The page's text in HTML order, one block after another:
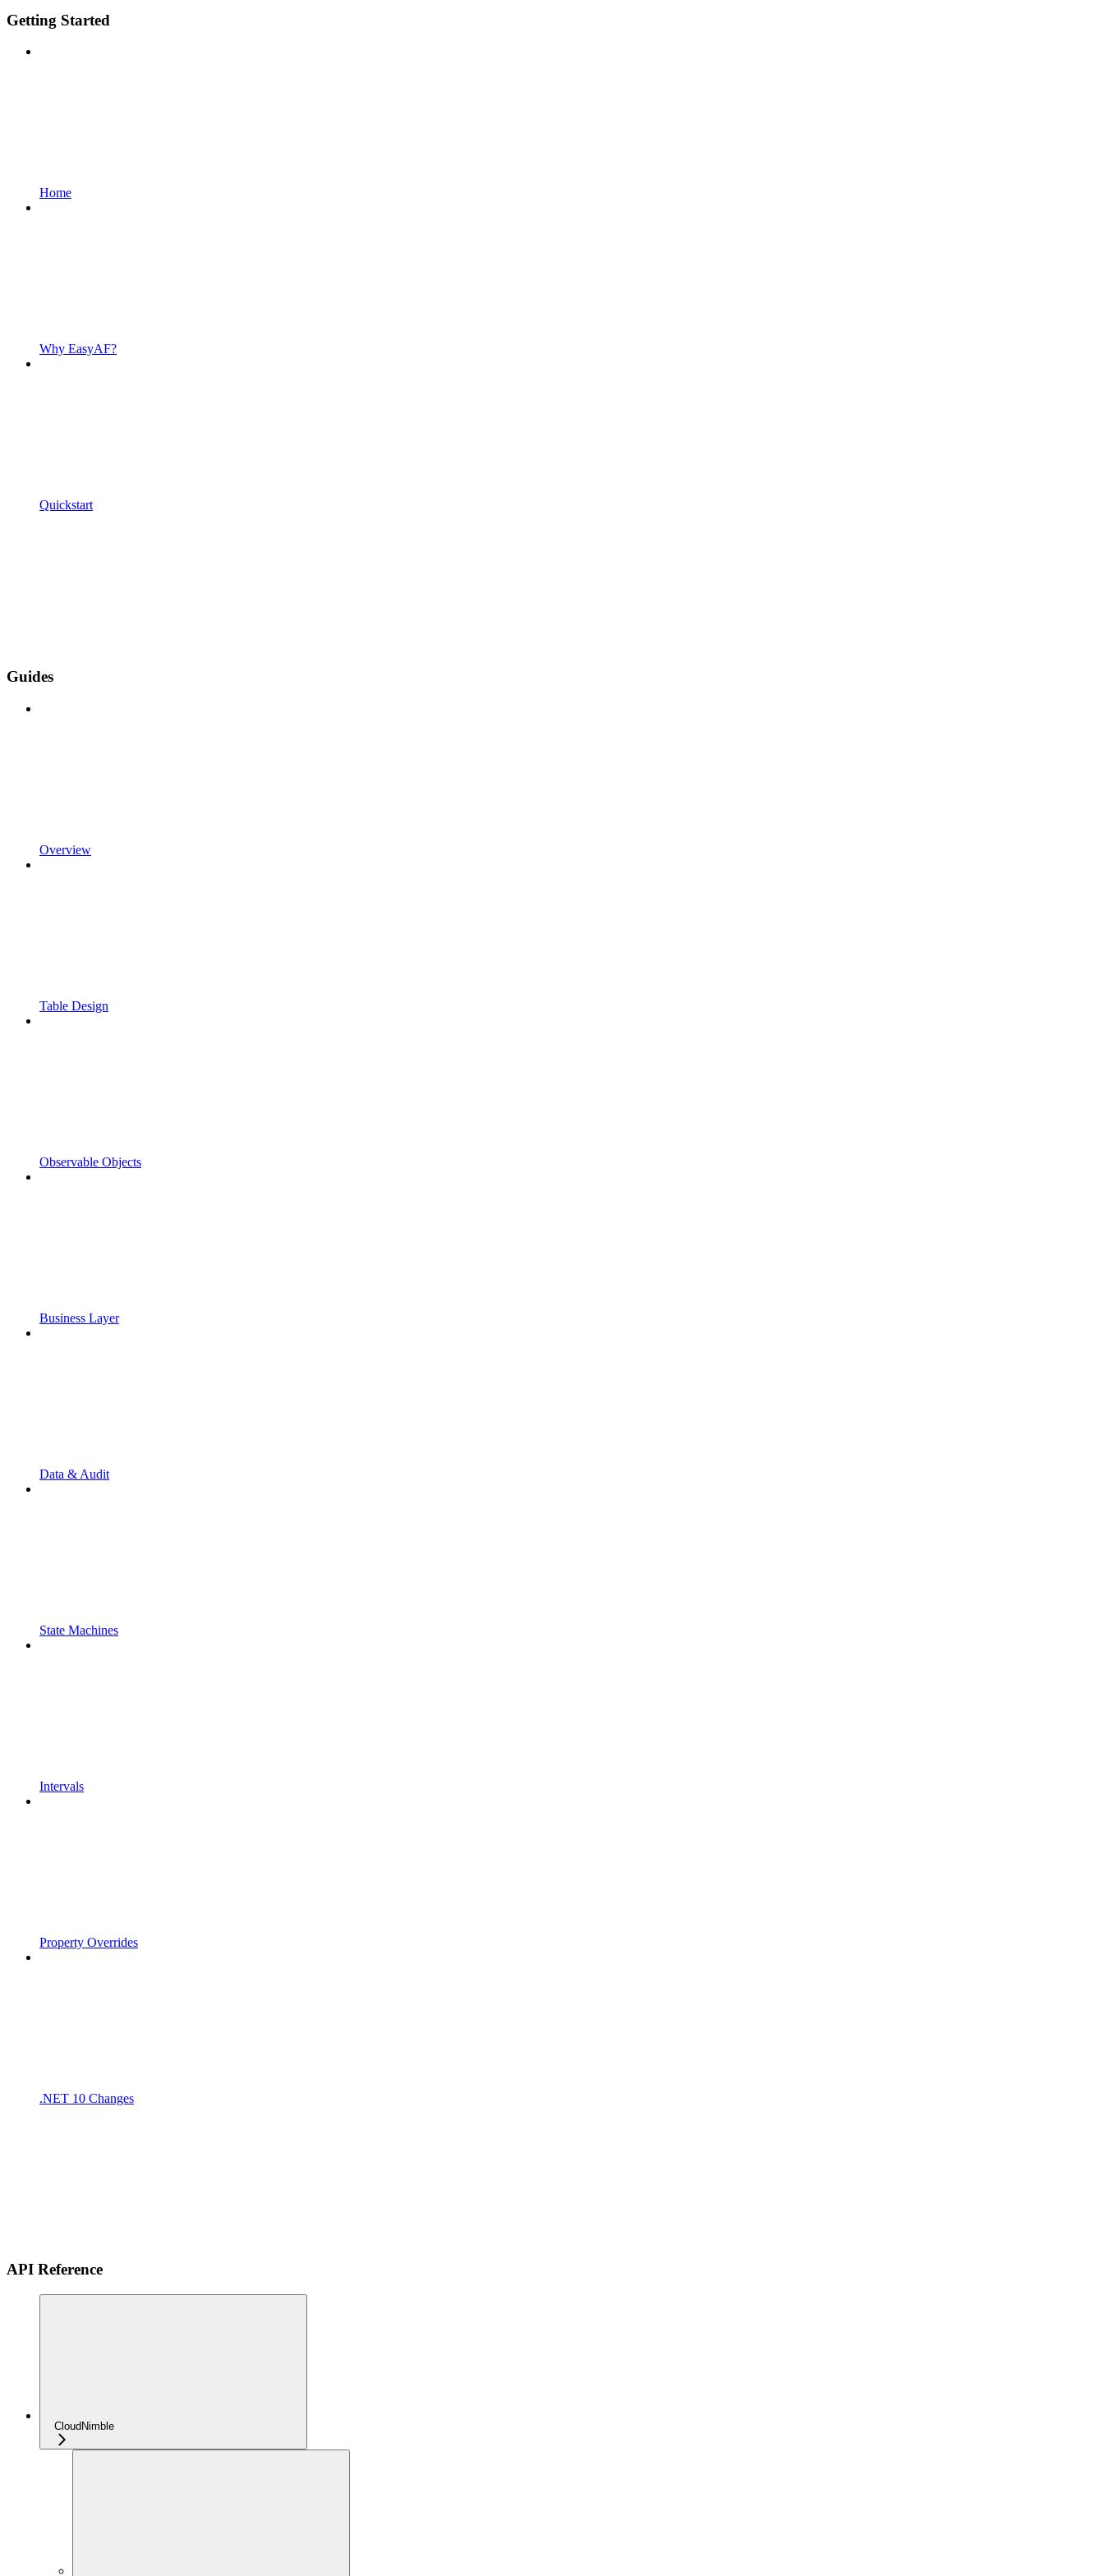
Getting Started
Home
Why EasyAF?
Quickstart
Guides
Overview
Table Design
Observable Objects
Business Layer
Data & Audit
State Machines
Intervals
Property Overrides
.NET 10 Changes
API Reference
CloudNimble